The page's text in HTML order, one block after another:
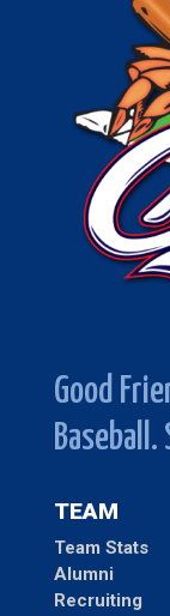
Good
TEAM
Team Stats
Alumni
Recruiting